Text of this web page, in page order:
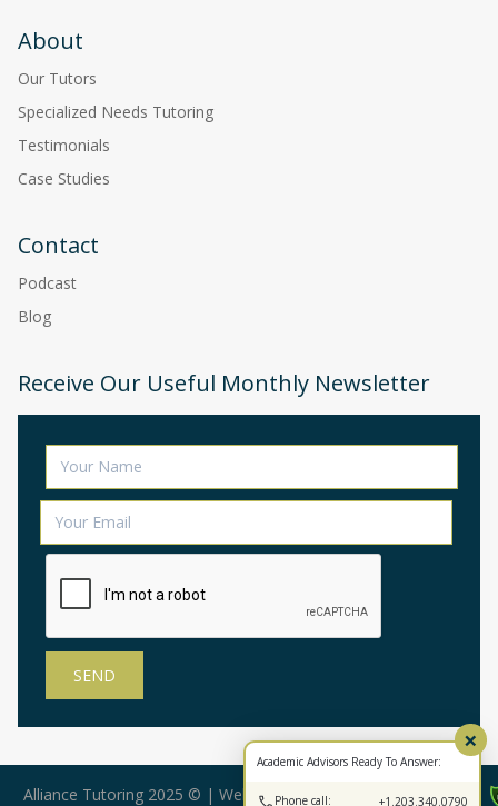
About
Our Tutors
Specialized Needs Tutoring
Testimonials
Case Studies
Contact
Podcast
Blog
Receive Our Useful Monthly Newsletter
Alliance Tutoring 2025 © | Web Design by: BearStar Marketing
Academic Advisors Ready To Answer:
×
Phone call: +1.203.340.0790